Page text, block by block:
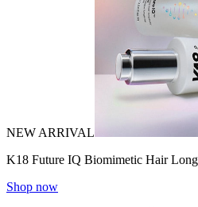
NEW ARRIVAL
K18 Future IQ Biomimetic Hair
Shop now